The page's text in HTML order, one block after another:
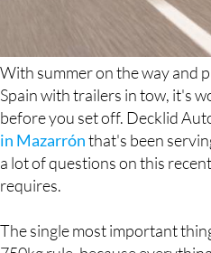
With summer on the way and
Spain with trailers in tow, it's
before you set off. Decklid
in Mazarrónthat's been
a lot of questions on this